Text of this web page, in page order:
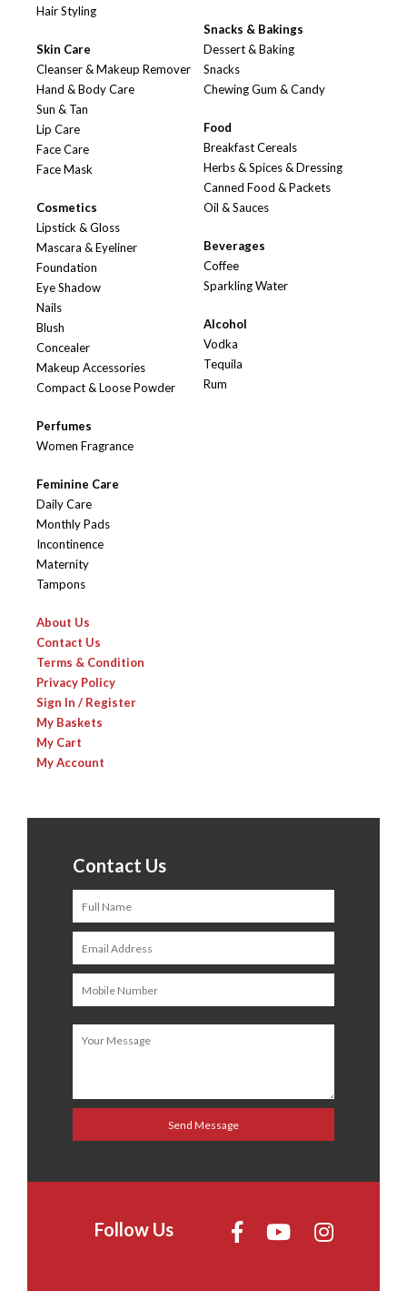
Hair Styling
Skin Care
Cleanser & Makeup Remover
Hand & Body Care
Sun & Tan
Lip Care
Face Care
Face Mask
Cosmetics
Lipstick & Gloss
Mascara & Eyeliner
Foundation
Eye Shadow
Nails
Blush
Concealer
Makeup Accessories
Compact & Loose Powder
Perfumes
Women Fragrance
Feminine Care
Daily Care
Monthly Pads
Incontinence
Maternity
Tampons
Snacks & Bakings
Dessert & Baking
Snacks
Chewing Gum & Candy
Food
Breakfast Cereals
Herbs & Spices & Dressing
Canned Food & Packets
Oil & Sauces
Beverages
Coffee
Sparkling Water
Alcohol
Vodka
Tequila
Rum
About Us
Contact Us
Terms & Condition
Privacy Policy
Sign In / Register
My Baskets
My Cart
My Account
Contact Us
Follow Us